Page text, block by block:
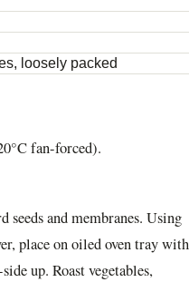
loosely packed
fan-forced).
seeds and membranes. Using
place on oiled oven tray with
up. Roast vegetables,